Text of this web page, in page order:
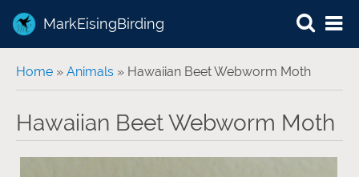
MarkEisingBirding
You are here
Home » Animals » Hawaiian Beet Webworm Moth
Hawaiian Beet Webworm Moth